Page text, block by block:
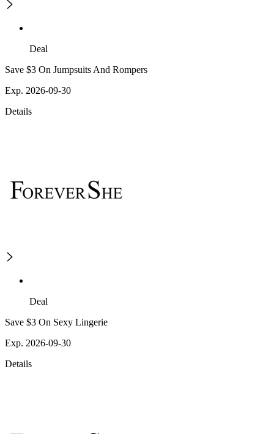
Deal
Save $3 On Jumpsuits And Rompers
Exp. 2026-09-30
Details
Deal
Save $3 On Sexy Lingerie
Exp. 2026-09-30
Details